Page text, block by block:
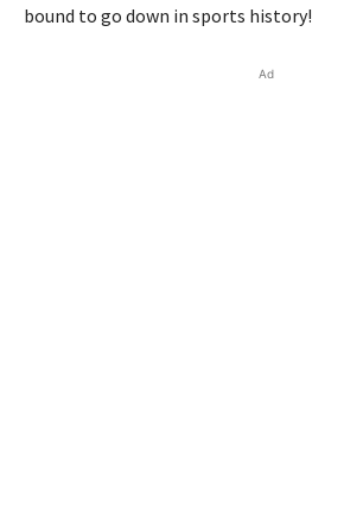
bound to go down in sports history!
Ad